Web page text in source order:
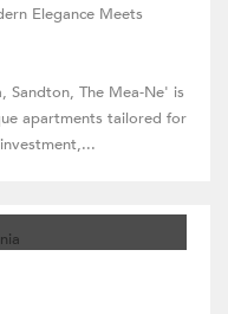
Elegance Meets
Sandton, The Mea-Ne' is
apartments tailored for